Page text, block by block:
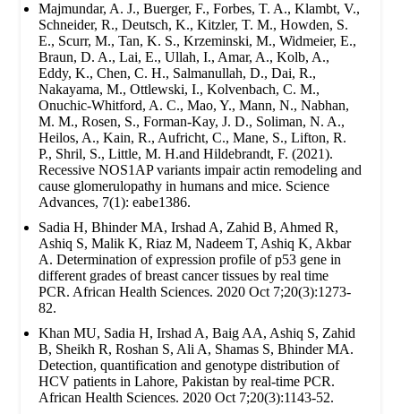
Majmundar, A. J., Buerger, F., Forbes, T. A., Klambt, V.,
Schneider, R., Deutsch, K., Kitzler, T. M., Howden, S.
E., Scurr, M., Tan, K. S., Krzeminski, M., Widmeier, E.,
Braun, D. A., Lai, E., Ullah, I., Amar, A., Kolb, A.,
Eddy, K., Chen, C. H., Salmanullah, D., Dai, R.,
Nakayama, M., Ottlewski, I., Kolvenbach, C. M.,
Onuchic-Whitford, A. C., Mao, Y., Mann, N., Nabhan,
M. M., Rosen, S., Forman-Kay, J. D., Soliman, N. A.,
Heilos, A., Kain, R., Aufricht, C., Mane, S., Lifton, R.
P., Shril, S., Little, M. H.and Hildebrandt, F. (2021).
Recessive NOS1AP variants impair actin remodeling and
cause glomerulopathy in humans and mice. Science
Advances, 7(1): eabe1386.
Sadia H, Bhinder MA, Irshad A, Zahid B, Ahmed R,
Ashiq S, Malik K, Riaz M, Nadeem T, Ashiq K, Akbar
A. Determination of expression profile of p53 gene in
different grades of breast cancer tissues by real time
PCR. African Health Sciences. 2020 Oct 7;20(3):1273-
82.
Khan MU, Sadia H, Irshad A, Baig AA, Ashiq S, Zahid
B, Sheikh R, Roshan S, Ali A, Shamas S, Bhinder MA.
Detection, quantification and genotype distribution of
HCV patients in Lahore, Pakistan by real-time PCR.
African Health Sciences. 2020 Oct 7;20(3):1143-52.